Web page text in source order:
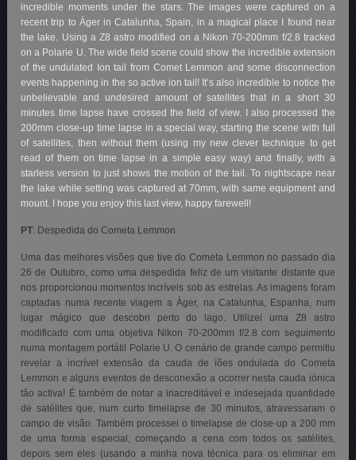
incredible moments under the stars. The images were captured on a
recent trip to Àger in Catalunha, Spain, in a magical place I found near
the lake. Using a Z8 astro modified on a Nikon 70-200mm f/2.8 tracked
on a Polarie U. The wide field scene could show the incredible extension
of the undulated Ion tail from Comet Lemmon and some disconnection
events happening in the so active ion tail! It’s also incredible to notice the
unbelievable and undesired amount of satellites that in a short 30
minutes time lapse have crossed the field of view. I also processed the
200mm close-up time lapse in a special way, starting the scene with full
of satellites, then without them (using my new clever technique to get
read of them on time lapse in a simple easy way) and finally, with a
starless version to just shows the motion of the tail. To nightscape near
the lake while setting was captured at 70mm, with same equipment and
mount. I hope you enjoy this last view, happy farewell!
PT: Despedida do Cometa Lemmon
Uma das melhores visões que tive do Cometa Lemmon no passado dia
26 de Outubro, como uma despedida feliz de um visitante distante que
nos proporcionou momentos incríveis sob as estrelas. As imagens foram
captadas numa recente viagem a Àger, na Catalunha, Espanha, num
lugar mágico que descobri perto do lago. Utilizei uma Z8 astro
modificado com uma objetiva Nikon 70-200mm f/2.8 com seguimento
numa montagem portátil Polarie U. O cenário de grande campo permitiu
revelar a incrível extensão da cauda de iões ondulada do Cometa
Lemmon e alguns eventos de desconexão a ocorrer nesta cauda iónica
tão activa! É também de notar a inacreditável e indesejada quantidade
de satélites que, num curto timelapse de 30 minutos, atravessaram o
campo de visão. Também processei o timelapse de close-up a 200 mm
de uma forma especial, começando a cena com todos os satélites,
depois sem eles (usando a minha nova técnica para os eliminar em